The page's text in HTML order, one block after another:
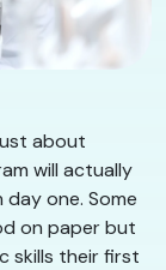
about
will actually
one. Some
on paper but
skills their first